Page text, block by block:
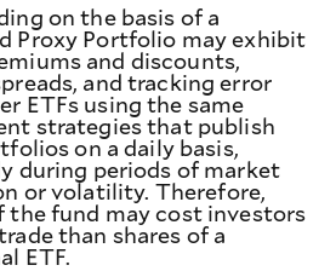
on the basis of a
Proxy Portfolio may exhibit
and discounts,
and tracking error
ETFs using the same
strategies that publish
on a daily basis,
during periods of market
or volatility. Therefore,
the fund may cost investors
than shares of a
ETF.